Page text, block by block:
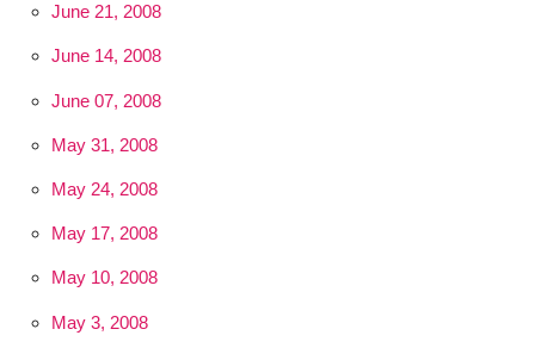
June 21, 2008
June 14, 2008
June 07, 2008
May 31, 2008
May 24, 2008
May 17, 2008
May 10, 2008
May 3, 2008